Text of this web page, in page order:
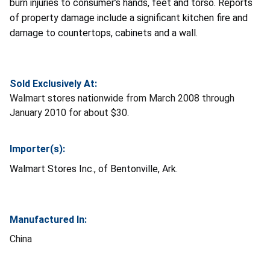
burn injuries to consumer’s hands, feet and torso. Reports
of property damage include a significant kitchen fire and
damage to countertops, cabinets and a wall.
Sold Exclusively At:
Walmart stores nationwide from March 2008 through
January 2010 for about $30.
Importer(s):
Walmart Stores Inc., of Bentonville, Ark.
Manufactured In:
China